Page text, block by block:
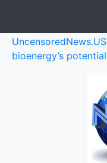
UncensoredNews.US
bioenergy’s potential